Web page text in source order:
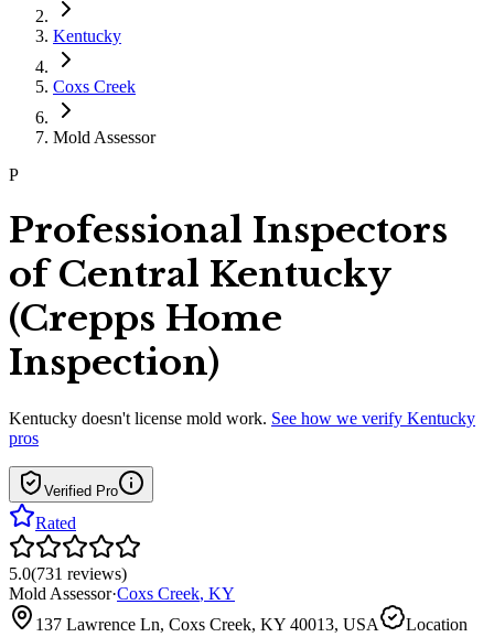
Kentucky
Coxs Creek
Mold Assessor
P
Professional Inspectors
of Central Kentucky
(Crepps Home
Inspection)
Kentucky doesn't license mold work. See how we verify Kentucky
pros
Verified Pro
Rated
5.0(731 reviews)
Mold Assessor·Coxs Creek, KY
137 Lawrence Ln, Coxs Creek, KY 40013, USA
Location